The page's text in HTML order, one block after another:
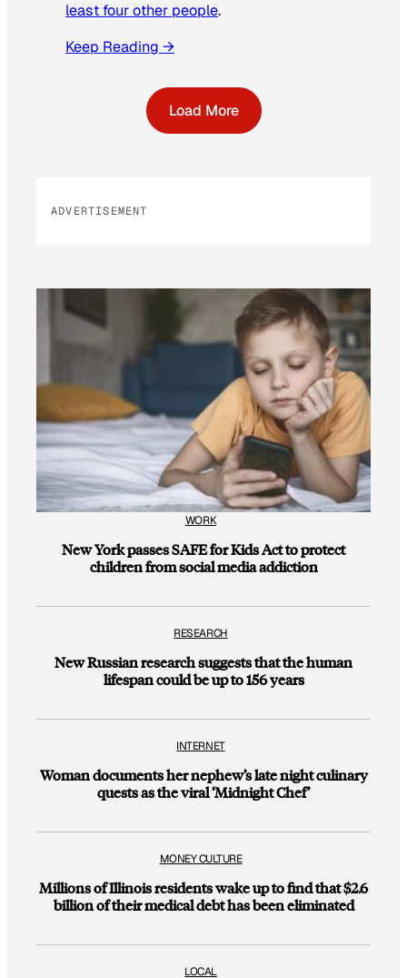
least four other people.
Keep Reading →
Load More
ADVERTISEMENT
WORK
New York passes SAFE for Kids Act to protect
children from social media addiction
RESEARCH
New Russian research suggests that the human
lifespan could be up to 156 years
INTERNET
Woman documents her nephew’s late night culinary
quests as the viral ‘Midnight Chef’
MONEY CULTURE
Millions of Illinois residents wake up to find that $2.6
billion of their medical debt has been eliminated
LOCAL